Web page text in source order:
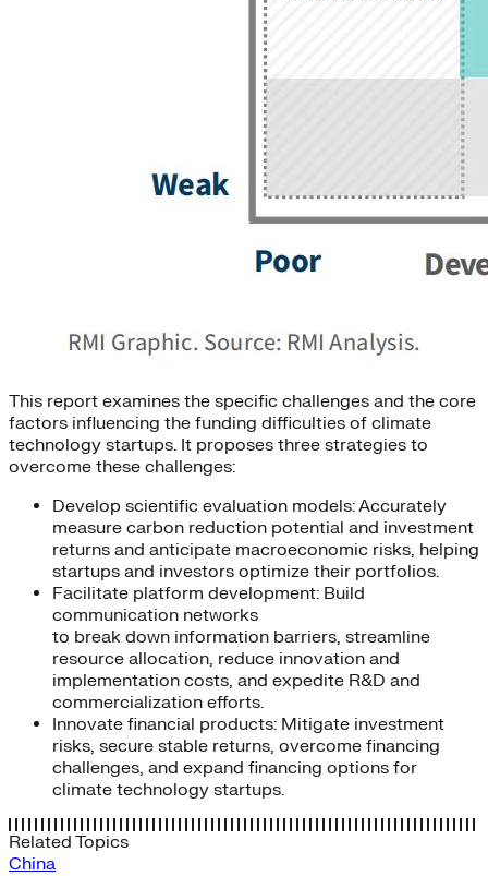
This report examines the specific challenges and the core
factors influencing the funding difficulties of climate
technology startups. It proposes three strategies to
overcome these challenges:
Develop scientific evaluation models: Accurately
measure carbon reduction potential and investment
returns and anticipate macroeconomic risks, helping
startups and investors optimize their portfolios.
Facilitate platform development: Build
communication networks
to break down information barriers, streamline
resource allocation, reduce innovation and
implementation costs, and expedite R&D and
commercialization efforts.
Innovate financial products: Mitigate investment
risks, secure stable returns, overcome financing
challenges, and expand financing options for
climate technology startups.
Related Topics
China